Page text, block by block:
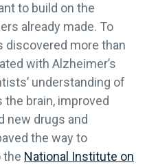
to build on the
already made. To
discovered more than
with Alzheimer’s
understanding of
brain, improved
new drugs and
the way to
the National Institute on